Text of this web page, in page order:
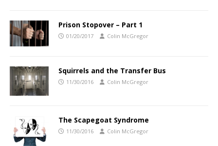
Prison Stopover – Part 1
01/20/2017 Colin McGregor
Squirrels and the Transfer Bus
11/30/2016 Colin McGregor
The Scapegoat Syndrome
11/30/2016 Colin McGregor